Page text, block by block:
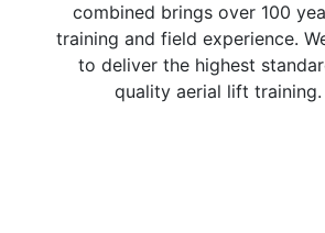
combined brings over 100
training and field experience.
to deliver the highest
quality aerial lift training.